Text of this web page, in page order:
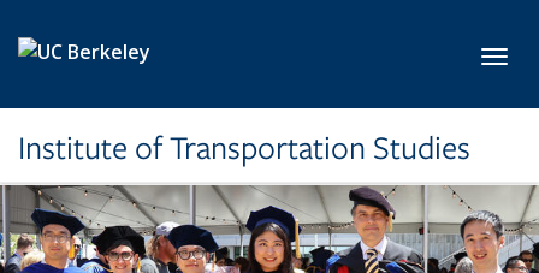
Institute of Transportation Studies